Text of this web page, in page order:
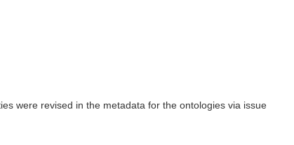
were revised in the metadata for the ontologies via issue